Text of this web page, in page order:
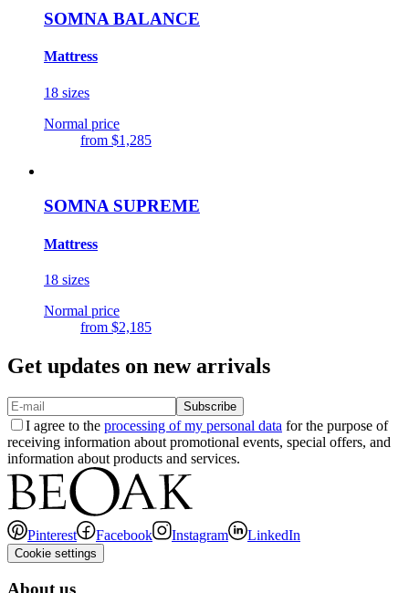
SOMNA BALANCE
Mattress
18 sizes
Normal price
from $1,285
SOMNA SUPREME
Mattress
18 sizes
Normal price
from $2,185
Get updates on new arrivals
Subscribe
I agree to the processing of my personal data for the purpose of
receiving information about promotional events, special offers, and
information about products and services.
Pinterest Facebook Instagram LinkedIn
Cookie settings